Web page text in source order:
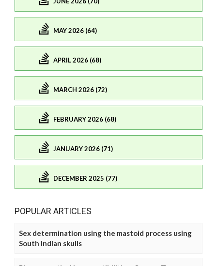
MAY 2026 (64)
APRIL 2026 (68)
MARCH 2026 (72)
FEBRUARY 2026 (68)
JANUARY 2026 (71)
DECEMBER 2025 (77)
POPULAR ARTICLES
Sex determination using the mastoid process using
South Indian skulls